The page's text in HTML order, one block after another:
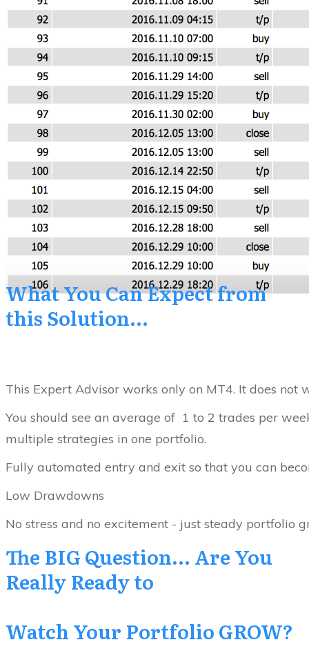
​What You Can Expect from
this Solution...
This Expert Advisor works only on MT4. It does not
You should see an average of 1 to 2 trades per
multiple strategies in one portfolio.
Fully automated entry and exit so that you can
Low Drawdowns
No stress and no excitement - just steady portfolio
The BIG Question... Are You
Really Ready to
Watch Your Portfolio GROW?